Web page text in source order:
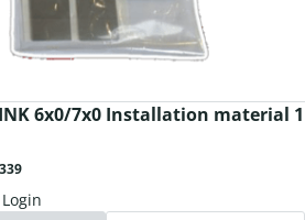
6x0/7x0 Installation material 1